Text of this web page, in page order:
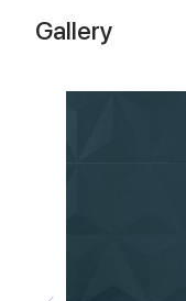
Gallery